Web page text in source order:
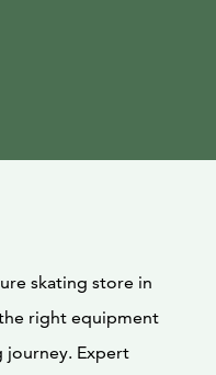
skating store in
right equipment
journey. Expert